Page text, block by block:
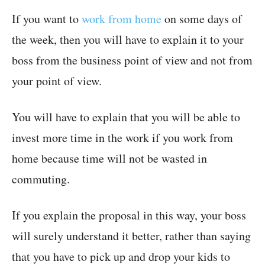
If you want towork from home on some days of
the week, then you will have to explain it to your
boss from the business point of view and not from
your point of view.
You will have to explain that you will be able to
invest more time in the work if you work from
home because time will not be wasted in
commuting.
If you explain the proposal in this way, your boss
will surely understand it better, rather than saying
that you have to pick up and drop your kids to